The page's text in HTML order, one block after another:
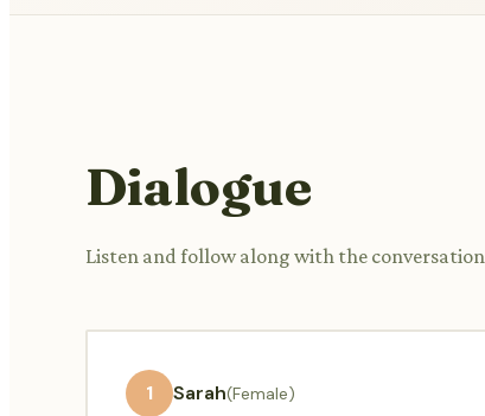
Dialogue
Listen and follow along with the conversation
1 Sarah(Female)